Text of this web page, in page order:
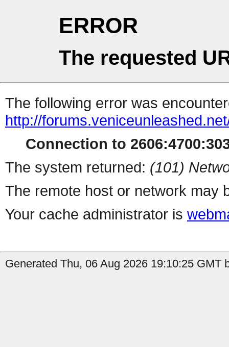
ERROR
The requested
The following error was
http://
Connection to
The system returned: (101)
The remote host or network may
Your cache administrator is
Generated Thu, 06 Aug 2026 19:10:25